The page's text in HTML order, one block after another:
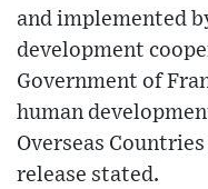
and implemented
development
Government of
human
Overseas
release stated.